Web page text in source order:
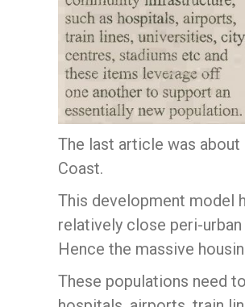
The last article was
Coast.
This development model
relatively close peri-
Hence the massive
These populations need